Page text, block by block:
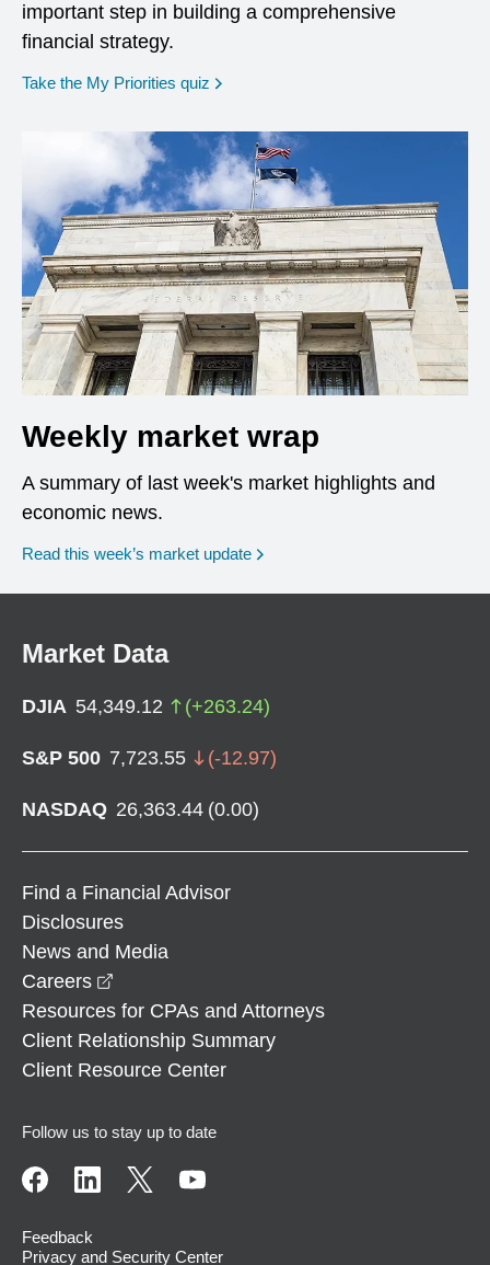
important step in building a comprehensive
financial strategy.
Take the My Priorities quiz opens in a new window
Weekly market wrap
A summary of last week's market highlights and
economic news.
Read this week’s market update
Market Data
DJIA 54,349.12 (+263.24)
S&P 500 7,723.55 (-12.97)
NASDAQ 26,363.44 (0.00)
Find a Financial Advisor
Disclosures
News and Media
Careers
Resources for CPAs and Attorneys
Client Relationship Summary
Client Resource Center
Follow us to stay up to date
Feedback
Privacy and Security Center